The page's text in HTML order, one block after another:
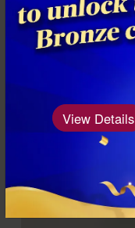
Previous
View Details